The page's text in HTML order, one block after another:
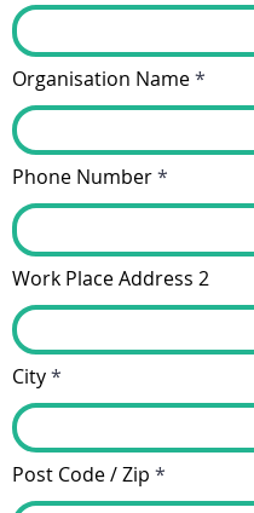
Organisation Name
Phone Number
Work Place Address 2
City
Post Code / Zip